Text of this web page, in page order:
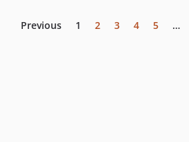
Previous 1 2 3 4 5 …